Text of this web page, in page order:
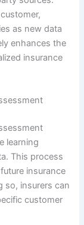
as new data
enhances the
insurance
learning
This process
insurance
so, insurers can
customer